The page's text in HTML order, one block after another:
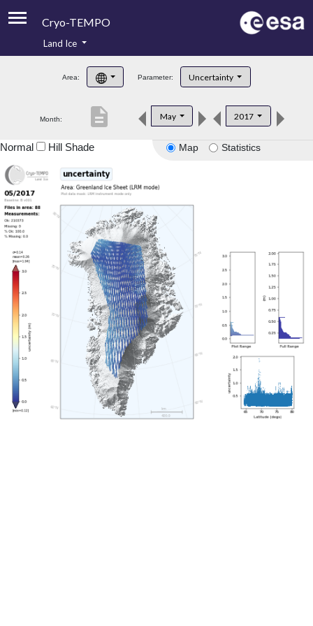
Cryo-TEMPO
Product Handbook
Product Downloads
Land Ice
Area: Parameter: Uncertainty
Month: May 2017
description
Map Statistics
Normal Hill Shade